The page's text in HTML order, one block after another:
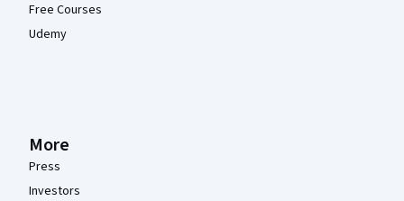
Free Courses
Udemy
More
Press
Investors